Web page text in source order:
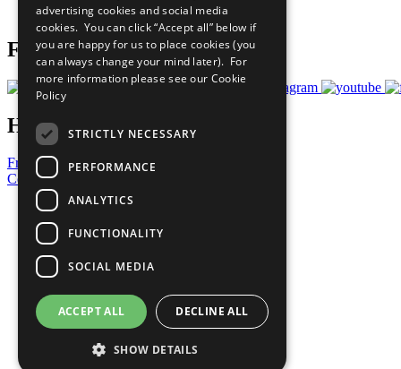
Prepare your CoP
Follow Us
Have a Question?
Frequently Asked Questions
Contact Us
United Nations
Privacy Policy
Cookies Policy
Copyright
Photo Credits
advertising cookies and social media
cookies. You can click “Accept all” below if
you are happy for us to place cookies (you
can always change your mind later). For
more information please see our Cookie
Policy
STRICTLY NECESSARY
PERFORMANCE
ANALYTICS
FUNCTIONALITY
SOCIAL MEDIA
ACCEPT ALL DECLINE ALL
SHOW DETAILS